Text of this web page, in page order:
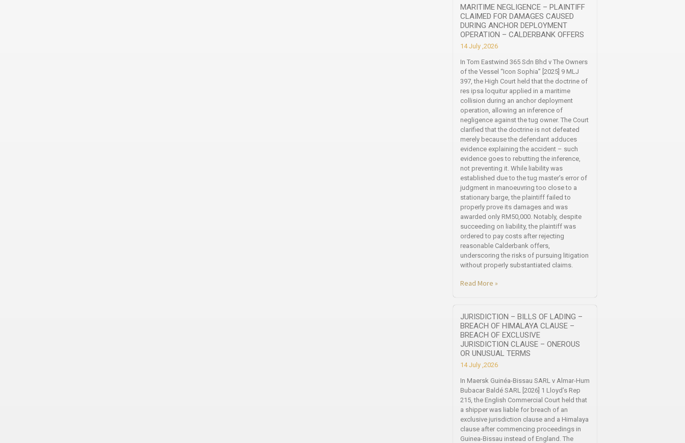
MARITIME NEGLIGENCE – PLAINTIFF
CLAIMED FOR DAMAGES CAUSED
DURING ANCHOR DEPLOYMENT
OPERATION – CALDERBANK OFFERS
14 July ,2026
In Tom Eastwind 365 Sdn Bhd v The Owners
of the Vessel “Icon Sophia” [2025] 9 MLJ
397, the High Court held that the doctrine of
res ipsa loquitur applied in a maritime
collision during an anchor deployment
operation, allowing an inference of
negligence against the tug owner. The Court
clarified that the doctrine is not defeated
merely because the defendant adduces
evidence explaining the accident – such
evidence goes to rebutting the inference,
not preventing it. While liability was
established due to the tug master’s error of
judgment in manoeuvring too close to a
stationary barge, the plaintiff failed to
properly prove its damages and was
awarded only RM50,000. Notably, despite
succeeding on liability, the plaintiff was
ordered to pay costs after rejecting
reasonable Calderbank offers,
underscoring the risks of pursuing litigation
without properly substantiated claims.
Read More »
JURISDICTION – BILLS OF LADING –
BREACH OF HIMALAYA CLAUSE –
BREACH OF EXCLUSIVE
JURISDICTION CLAUSE – ONEROUS
OR UNUSUAL TERMS
14 July ,2026
In Maersk Guinéa-Bissau SARL v Almar-Hum
Bubacar Baldé SARL [2026] 1 Lloyd’s Rep
215, the English Commercial Court held that
a shipper was liable for breach of an
exclusive jurisdiction clause and a Himalaya
clause after commencing proceedings in
Guinea-Bissau instead of England. The